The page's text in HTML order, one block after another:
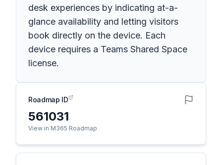
desk experiences by indicating at-a-
glance availability and letting visitors
book directly on the device. Each
device requires a Teams Shared Space
license.
Roadmap ID
561031
View in M365 Roadmap